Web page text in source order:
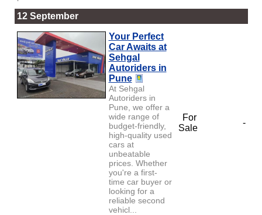
12 September
Your Perfect
Car Awaits at
Sehgal
Autoriders in
Pune
At Sehgal
Autoriders in
Pune, we offer a
wide range of
budget-friendly,
high-quality used
cars at
unbeatable
prices. Whether
you're a first-
time car buyer or
looking for a
reliable second
vehicl...
For
Sale
-